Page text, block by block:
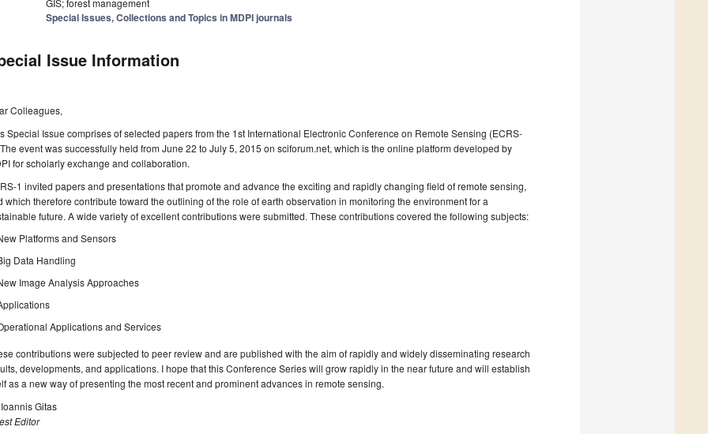
GIS; forest management
Special Issues, Collections and Topics in MDPI journals
Issue Information
Colleagues,
Special Issue comprises of selected papers from the 1st International Electronic Conference on Remote Sensing (ECRS-
event was successfully held from June 22 to July 5, 2015 on sciforum.net, which is the online platform developed by
for scholarly exchange and collaboration.
1 invited papers and presentations that promote and advance the exciting and rapidly changing field of remote sensing,
which therefore contribute toward the outlining of the role of earth observation in monitoring the environment for a
future. A wide variety of excellent contributions were submitted. These contributions covered the following subjects:
Platforms and Sensors
Data Handling
Image Analysis Approaches
Applications and Services
contributions were subjected to peer review and are published with the aim of rapidly and widely disseminating research
developments, and applications. I hope that this Conference Series will grow rapidly in the near future and will establish
as a new way of presenting the most recent and prominent advances in remote sensing.
Ioannis Gitas
Editor